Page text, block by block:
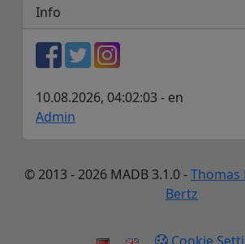
Info
10.08.2026, 04:02:03 - en
Admin
© 2013 - 2026 MADB 3.1.0 -
Bertz